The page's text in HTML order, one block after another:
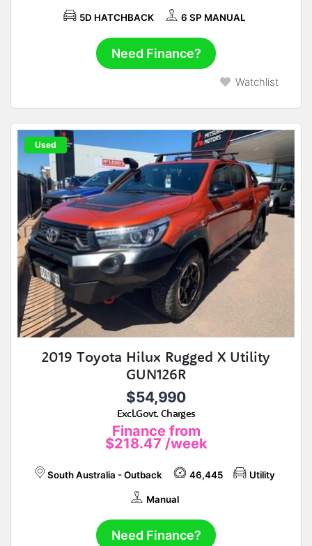
5D HATCHBACK 6 SP MANUAL
Need Finance?
Watchlist
Used
2019 Toyota Hilux Rugged X Utility
GUN126R
$54,990
Excl.Govt. Charges
Finance from
$218.47 /week
South Australia - Outback 46,445 Utility
Manual
Need Finance?